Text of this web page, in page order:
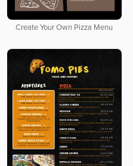
Create Your Own Pizza Menu